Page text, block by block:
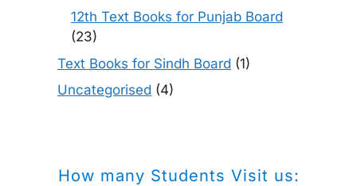
12th Text Books for Punjab Board
(23)
Text Books for Sindh Board (1)
Uncategorised (4)
How many Students Visit us: